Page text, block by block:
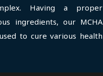
Having a proper
ingredients, our MCHA
to cure various health